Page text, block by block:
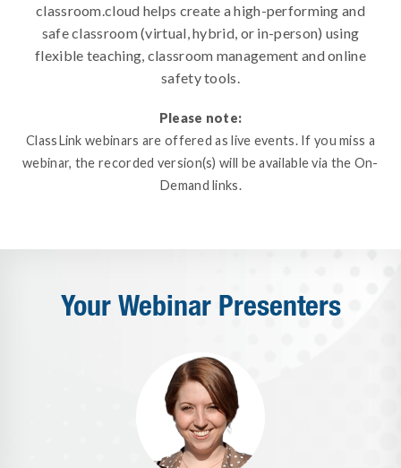
classroom.cloud helps create a high-performing and
safe classroom (virtual, hybrid, or in-person) using
flexible teaching, classroom management and online
safety tools.
Please note:
ClassLink webinars are offered as live events. If you miss a
webinar, the recorded version(s) will be available via the On-
Demand links.
Your Webinar Presenters